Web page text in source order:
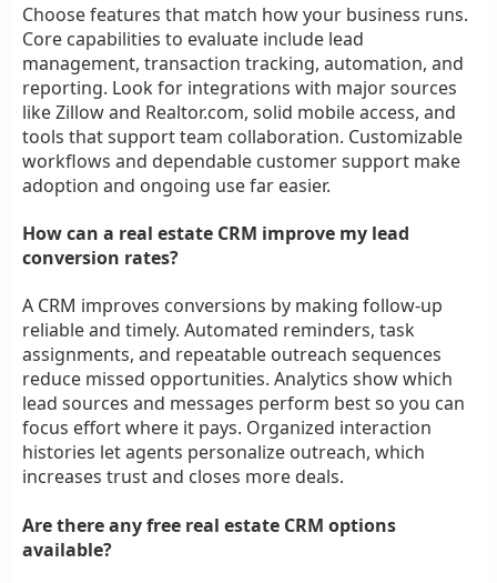
Choose features that match how your business runs.
Core capabilities to evaluate include lead
management, transaction tracking, automation, and
reporting. Look for integrations with major sources
like Zillow and Realtor.com, solid mobile access, and
tools that support team collaboration. Customizable
workflows and dependable customer support make
adoption and ongoing use far easier.
How can a real estate CRM improve my lead
conversion rates?
A CRM improves conversions by making follow-up
reliable and timely. Automated reminders, task
assignments, and repeatable outreach sequences
reduce missed opportunities. Analytics show which
lead sources and messages perform best so you can
focus effort where it pays. Organized interaction
histories let agents personalize outreach, which
increases trust and closes more deals.
Are there any free real estate CRM options
available?